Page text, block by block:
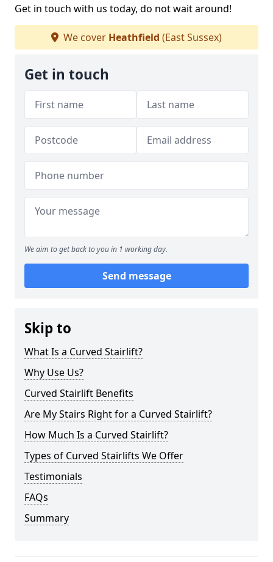
Get in touch with us today, do not wait around!
We cover Heathfield (East Sussex)
Get in touch
We aim to get back to you in 1 working day.
Send message
Skip to
What Is a Curved Stairlift?
Why Use Us?
Curved Stairlift Benefits
Are My Stairs Right for a Curved Stairlift?
How Much Is a Curved Stairlift?
Types of Curved Stairlifts We Offer
Testimonials
FAQs
Summary